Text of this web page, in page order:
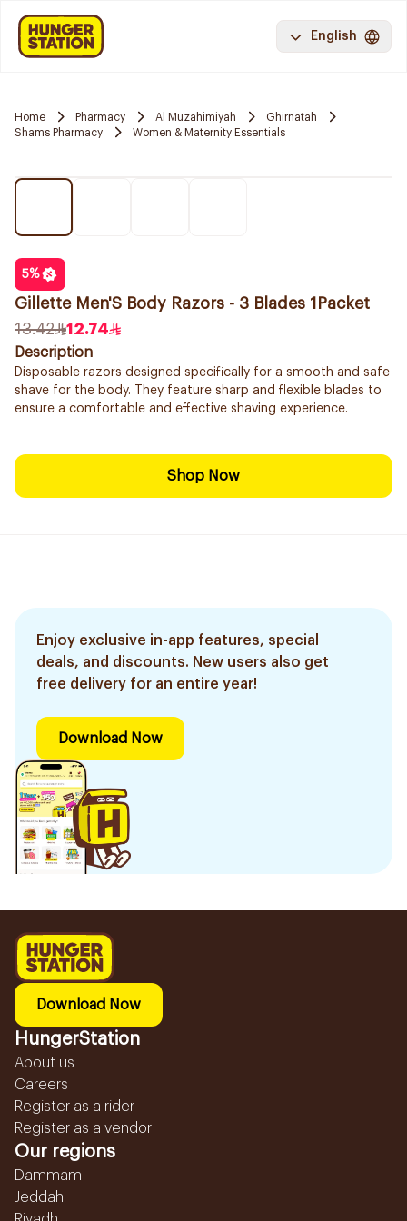
English
Home Pharmacy Al Muzahimiyah
Ghirnatah
Shams Pharmacy
Women & Maternity Essentials
5%
Gillette Men'S Body Razors - 3 Blades 1Packet
13.42
12.74
Description
Disposable razors designed specifically for a smooth and safe
shave for the body. They feature sharp and flexible blades to
ensure a comfortable and effective shaving experience.
Shop Now
Enjoy exclusive in-app features, special
deals, and discounts. New users also get
free delivery for an entire year!
Download Now
Download Now
HungerStation
About us
Careers
Register as a rider
Register as a vendor
Our regions
Dammam
Jeddah